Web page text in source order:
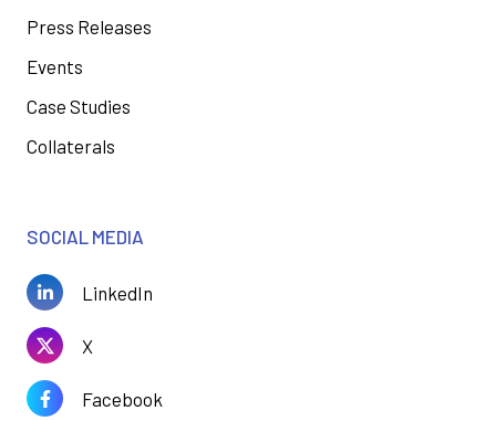
Press Releases
Events
Case Studies
Collaterals
SOCIAL MEDIA
LinkedIn
X
Facebook